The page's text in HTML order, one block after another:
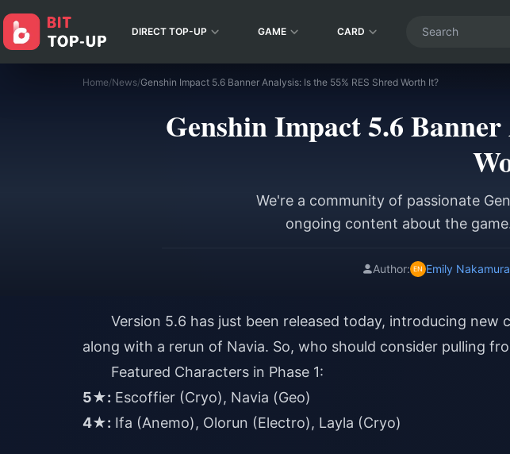
DIRECT TOP-UP GAME CARD
Home/News/Genshin Impact 5.6 Banner Analysis: Is the 55% RES Shred Worth It?
Genshin Impact 5.6
We're a community of passionate
ongoing content about the
Author: Emily Nakamura
Version 5.6 has just been released today, introducing new
along with a rerun of Navia. So, who should consider pulling
Featured Characters in Phase 1:
5★: Escoffier (Cryo), Navia (Geo)
4★: Ifa (Anemo), Olorun (Electro), Layla (Cryo)